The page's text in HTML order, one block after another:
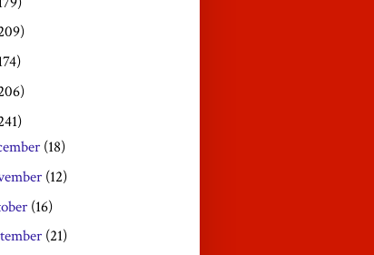
(18)
(12)
(16)
(21)